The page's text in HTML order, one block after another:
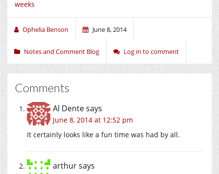
weeks
Ophelia Benson June 8, 2014
Notes and Comment Blog Log in to comment
Comments
Al Dentesays
June 8, 2014 at 12:52 pm
It certainly looks like a fun time was had by all.
arthursays